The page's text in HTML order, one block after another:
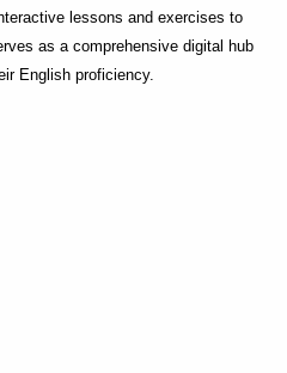
lessons and exercises to
as a comprehensive digital hub
English proficiency.